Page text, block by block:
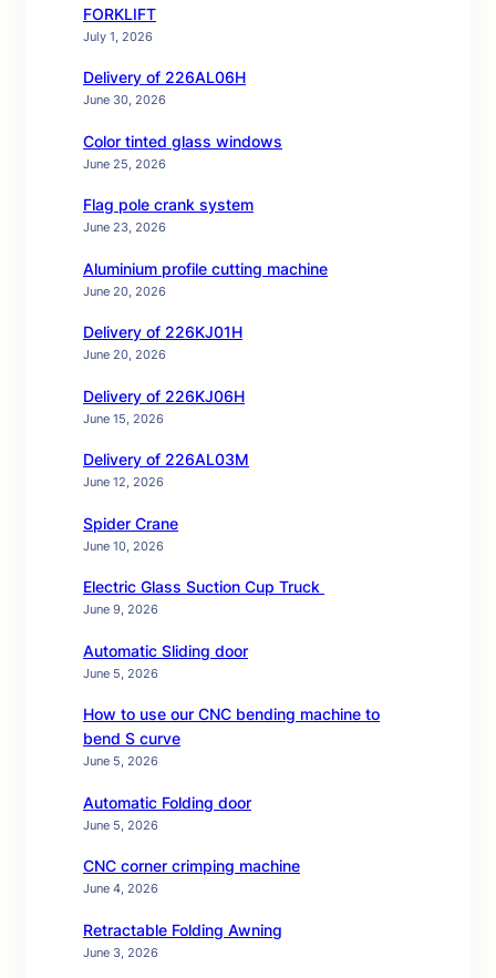
FORKLIFT
July 1, 2026
Delivery of 226AL06H
June 30, 2026
Color tinted glass windows
June 25, 2026
Flag pole crank system
June 23, 2026
Aluminium profile cutting machine
June 20, 2026
Delivery of 226KJ01H
June 20, 2026
Delivery of 226KJ06H
June 15, 2026
Delivery of 226AL03M
June 12, 2026
Spider Crane
June 10, 2026
Electric Glass Suction Cup Truck
June 9, 2026
Automatic Sliding door
June 5, 2026
How to use our CNC bending machine to
bend S curve
June 5, 2026
Automatic Folding door
June 5, 2026
CNC corner crimping machine
June 4, 2026
Retractable Folding Awning
June 3, 2026